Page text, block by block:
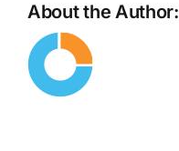
About the Author: